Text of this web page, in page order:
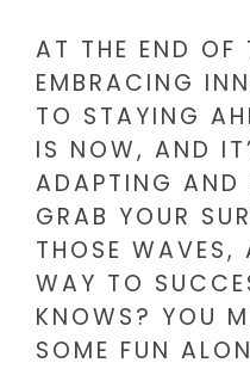
AT THE END OF
EMBRACING
TO STAYING
IS NOW, AND
ADAPTING AND
GRAB YOUR
THOSE WAVES,
WAY TO
KNOWS? YOU
SOME FUN